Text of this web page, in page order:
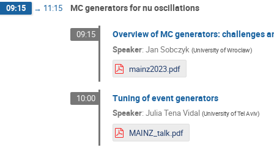
09:15 → 11:15 MC generators for nu oscillations
09:15 Overview of MC generators: challenges
Speaker: Jan Sobczyk (University of Wroclaw)
mainz2023.pdf
10:00 Tuning of event generators
Speaker: Julia Tena Vidal (University of Tel Aviv)
MAINZ_talk.pdf